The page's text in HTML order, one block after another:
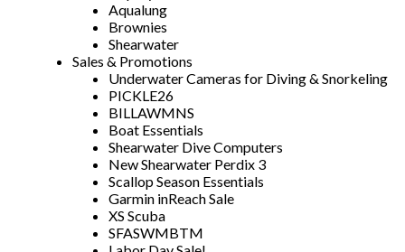
Aqualung
Brownies
Shearwater
Sales & Promotions
Underwater Cameras for Diving & Snorkeling
PICKLE26
BILLAWMNS
Boat Essentials
Shearwater Dive Computers
New Shearwater Perdix 3
Scallop Season Essentials
Garmin inReach Sale
XS Scuba
SFASWMBTM